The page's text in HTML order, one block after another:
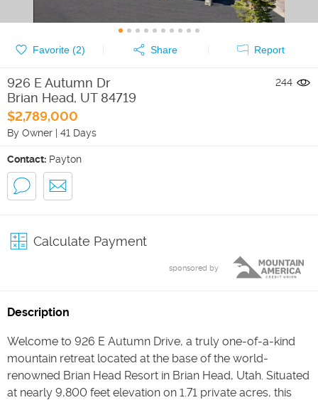
Favorite (2) Share Report
926 E Autumn Dr
Brian Head, UT 84719
$2,789,000
By Owner | 41 Days
244
Contact: Payton
Calculate Payment
sponsored by
Description
Welcome to 926 E Autumn Drive, a truly one-of-a-kind
mountain retreat located at the base of the world-
renowned Brian Head Resort in Brian Head, Utah. Situated
at nearly 9,800 feet elevation on 1.71 private acres, this